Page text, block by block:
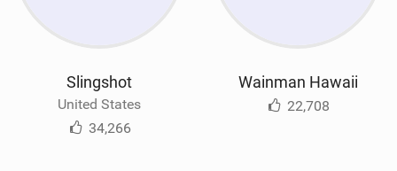
Slingshot
United States
34,266
Wainman Hawaii
22,708